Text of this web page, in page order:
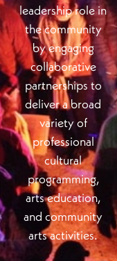
leadership role in
the community
by engaging
collaborative
partnerships to
deliver a broad
variety of
professional
cultural
programming,
arts education,
and community
arts activities.